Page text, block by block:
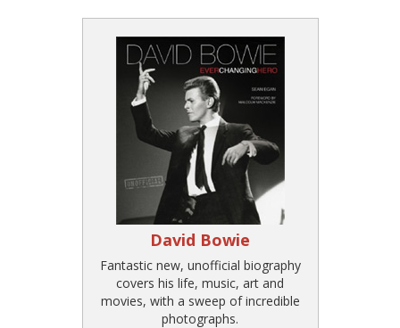
David Bowie
Fantastic new, unofficial biography
covers his life, music, art and
movies, with a sweep of incredible
photographs.